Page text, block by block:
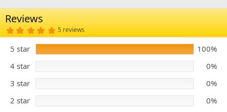
Reviews
5
.
0
0
s
a
r
s
5 reviews
5 star
100%
4 star
0%
3 star
0%
2 star
0%